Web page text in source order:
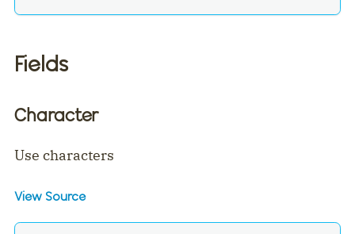
Fields
Character
Use characters
View Source